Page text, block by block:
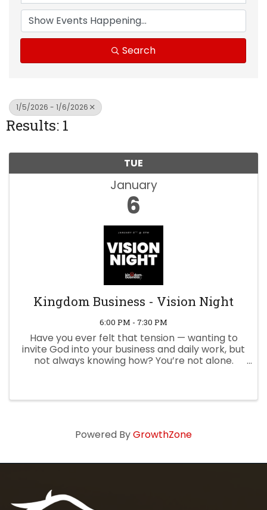
Search
1/5/2026 - 1/6/2026
Results: 1
TUE
January
6
Kingdom Business - Vision Night
6:00 PM - 7:30 PM
Have you ever felt that tension — wanting to
invite God into your business and daily work, but
not always knowing how? You’re not alone.
Powered ByGrowthZone